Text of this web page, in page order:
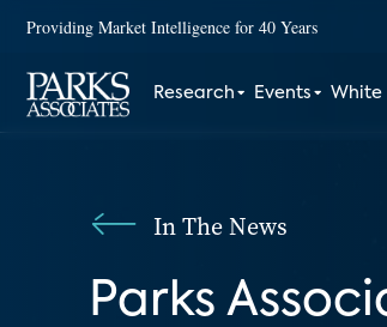
Providing Market Intelligence for 40 Years
Research Events White
In The News
Parks